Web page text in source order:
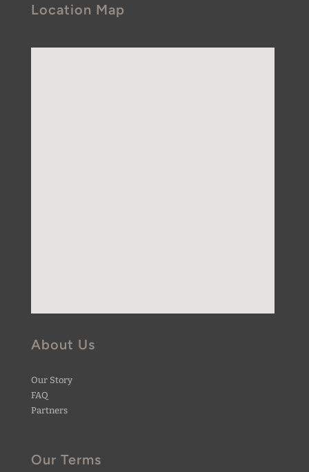
Location Map
About Us
Our Story
FAQ
Partners
Our Terms